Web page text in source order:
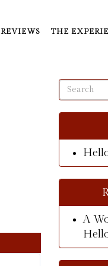
REVIEWS THE
A